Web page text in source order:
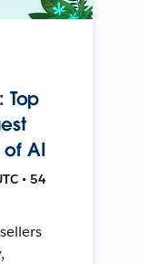
Top
AI
• 54